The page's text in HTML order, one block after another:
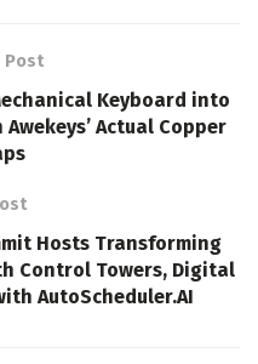
Post
Keyboard into
Actual Copper
Hosts Transforming
Control Towers, Digital
AutoScheduler.AI